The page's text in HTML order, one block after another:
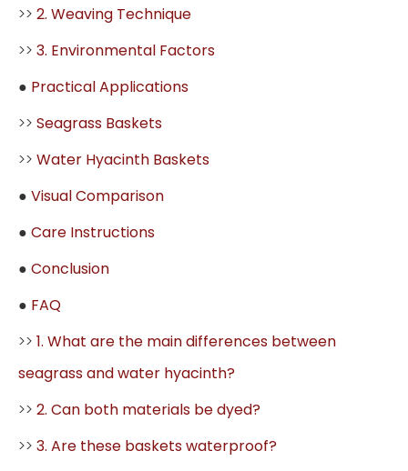
>> 2. Weaving Technique
>> 3. Environmental Factors
● Practical Applications
>> Seagrass Baskets
>> Water Hyacinth Baskets
● Visual Comparison
● Care Instructions
● Conclusion
● FAQ
>> 1. What are the main differences between
seagrass and water hyacinth?
>> 2. Can both materials be dyed?
>> 3. Are these baskets waterproof?